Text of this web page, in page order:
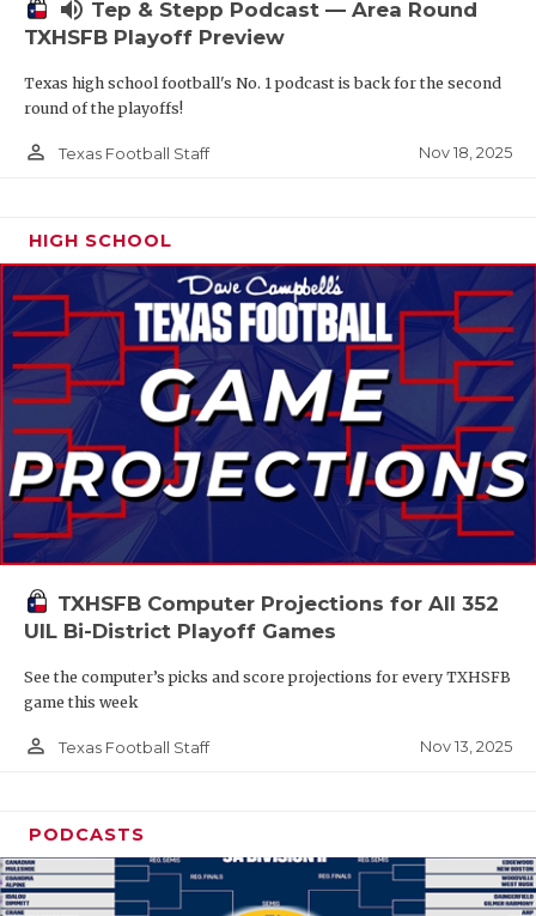
volume_up Tep & Stepp Podcast — Area Round
TXHSFB Playoff Preview
Texas high school football's No. 1 podcast is back for the second
round of the playoffs!
person_outline Texas Football Staff Nov 18, 2025
HIGH SCHOOL
TXHSFB Computer Projections for All 352
UIL Bi-District Playoff Games
See the computer’s picks and score projections for every TXHSFB
game this week
person_outline Texas Football Staff Nov 13, 2025
PODCASTS